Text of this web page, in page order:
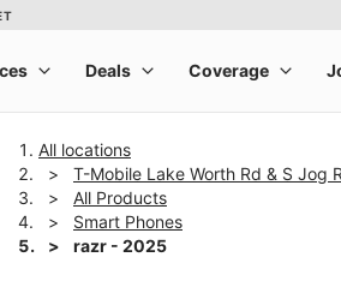
All locations
T-Mobile Lake Worth Rd & S Jog
All Products
Smart Phones
razr - 2025